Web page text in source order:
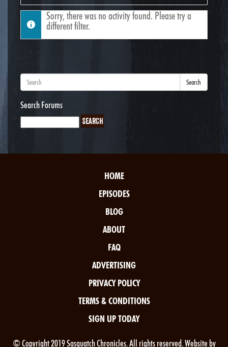
Show:
Sorry, there was no activity found. Please try a
different filter.
Search
Search Forums
HOME
EPISODES
BLOG
ABOUT
FAQ
ADVERTISING
PRIVACY POLICY
TERMS & CONDITIONS
SIGN UP TODAY
© Copyright 2019 Sasquatch Chronicles. All rights reserved. Website by